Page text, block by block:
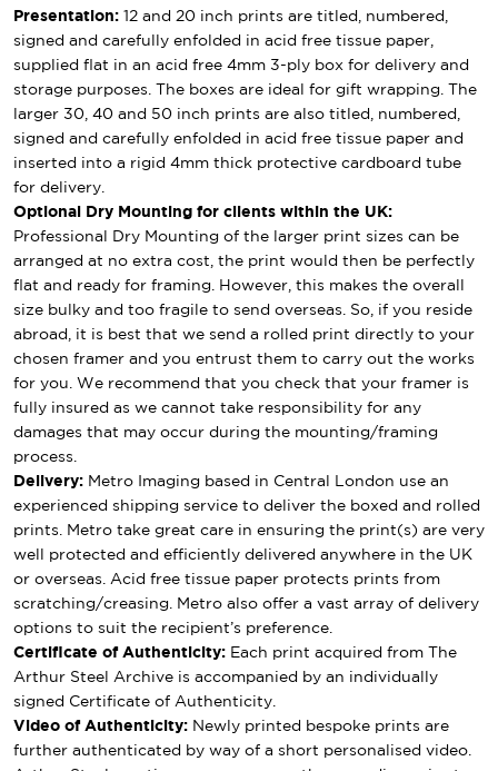
Presentation: 12 and 20 inch prints are titled, numbered,
signed and carefully enfolded in acid free tissue paper,
supplied flat in an acid free 4mm 3-ply box for delivery and
storage purposes. The boxes are ideal for gift wrapping. The
larger 30, 40 and 50 inch prints are also titled, numbered,
signed and carefully enfolded in acid free tissue paper and
inserted into a rigid 4mm thick protective cardboard tube
for delivery.
Optional Dry Mounting for clients within the UK:
Professional Dry Mounting of the larger print sizes can be
arranged at no extra cost, the print would then be perfectly
flat and ready for framing. However, this makes the overall
size bulky and too fragile to send overseas. So, if you reside
abroad, it is best that we send a rolled print directly to your
chosen framer and you entrust them to carry out the works
for you. We recommend that you check that your framer is
fully insured as we cannot take responsibility for any
damages that may occur during the mounting/framing
process.
Delivery: Metro Imaging based in Central London use an
experienced shipping service to deliver the boxed and rolled
prints. Metro take great care in ensuring the print(s) are very
well protected and efficiently delivered anywhere in the UK
or overseas. Acid free tissue paper protects prints from
scratching/creasing. Metro also offer a vast array of delivery
options to suit the recipient’s preference.
Certificate of Authenticity: Each print acquired from The
Arthur Steel Archive is accompanied by an individually
signed Certificate of Authenticity.
Video of Authenticity: Newly printed bespoke prints are
further authenticated by way of a short personalised video.